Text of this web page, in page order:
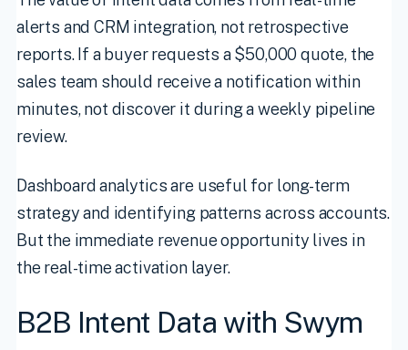
alerts and CRM integration, not retrospective
reports. If a buyer requests a $50,000 quote, the
sales team should receive a notification within
minutes, not discover it during a weekly pipeline
review.
Dashboard analytics are useful for long-term
strategy and identifying patterns across accounts.
But the immediate revenue opportunity lives in
the real-time activation layer.
B2B Intent Data with Swym